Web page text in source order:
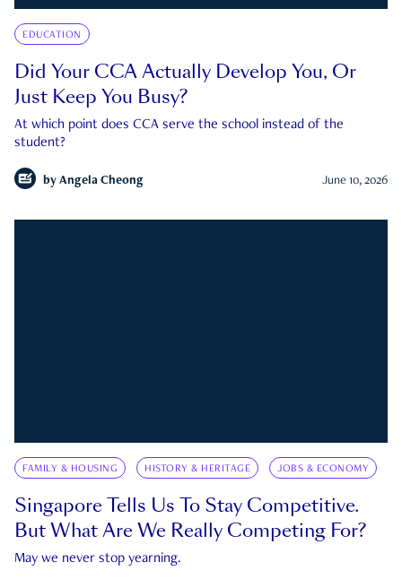
EDUCATION
Did Your CCA Actually Develop You, Or
Just Keep You Busy?
At which point does CCA serve the school instead of the
student?
by Angela Cheong June 10, 2026
FAMILY & HOUSING HISTORY & HERITAGE JOBS & ECONOMY
Singapore Tells Us To Stay Competitive.
But What Are We Really Competing For?
May we never stop yearning.